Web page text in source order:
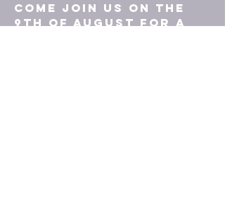
Come join us on the
9th of August for a